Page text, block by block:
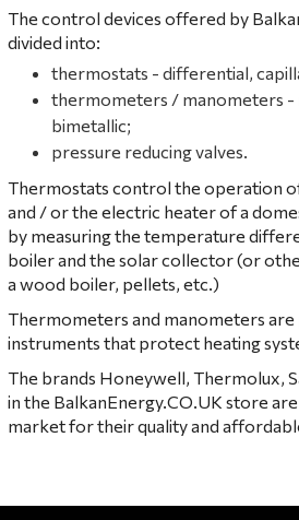
The control devices offered by
divided into:
thermostats - differential,
thermometers / manometers -
bimetallic;
pressure reducing valves.
Thermostats control the operation
and / or the electric heater of a
by measuring the temperature
boiler and the solar collector (or
a wood boiler, pellets, etc.)
Thermometers and manometers are
instruments that protect heating
The brands Honeywell, Thermolux,
in the BalkanEnergy.CO.UK store
market for their quality and